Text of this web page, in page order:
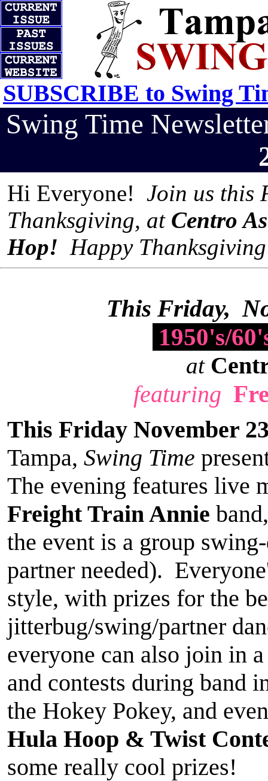
SUBSCRIBE to Swing
Swing Time
Hi Everyone! Join us this
Thanksgiving, at Centro
Hop! Happy
This Friday,
1950's/
at
featuring
This Friday November
Tampa, Swing Time
The evening features live
Freight Train Annie
the event is a group
partner needed).
style, with prizes for the
jitterbug/swing/partner
everyone can also join in
and contests during band
the Hokey Pokey, and
Hula Hoop & Twist
some really cool prizes!